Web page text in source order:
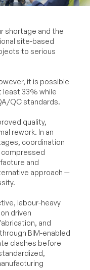
shortage and the
site-based
to serious
it is possible
least 33% while
QC standards.
quality,
rework. In an
coordination
compressed
and
approach —
labour-heavy
driven
and
BIM-enabled
clashes before